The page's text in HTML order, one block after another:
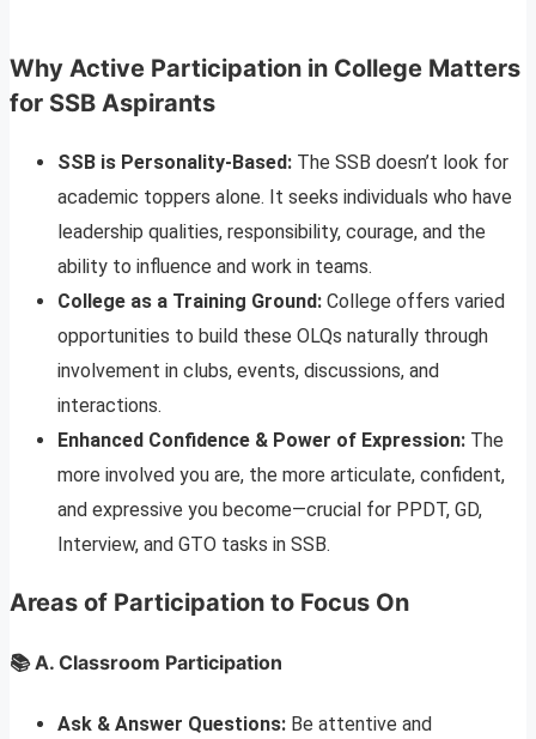
Why Active Participation in College Matters
for SSB Aspirants
SSB is Personality-Based: The SSB doesn’t look for
academic toppers alone. It seeks individuals who have
leadership qualities, responsibility, courage, and the
ability to influence and work in teams.
College as a Training Ground: College offers varied
opportunities to build these OLQs naturally through
involvement in clubs, events, discussions, and
interactions.
Enhanced Confidence & Power of Expression: The
more involved you are, the more articulate, confident,
and expressive you become—crucial for PPDT, GD,
Interview, and GTO tasks in SSB.
Areas of Participation to Focus On
📚 A. Classroom Participation
Ask & Answer Questions: Be attentive and